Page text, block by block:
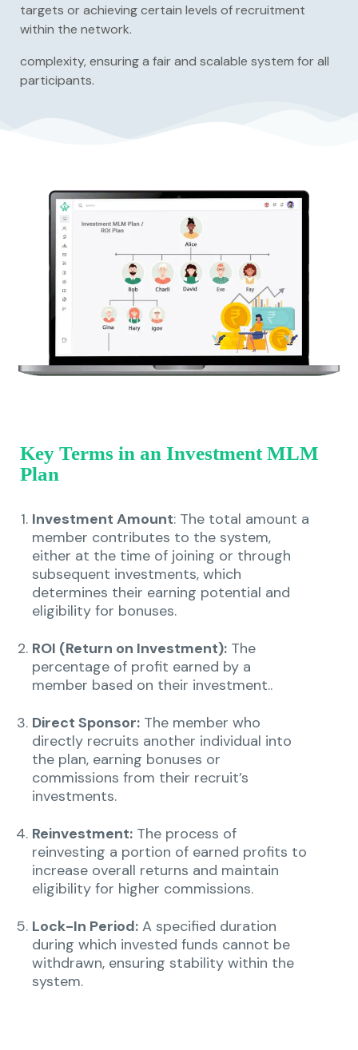
targets or achieving certain levels of recruitment
within the network.
complexity, ensuring a fair and scalable system for all
participants.
Key Terms in an Investment MLM
Plan
Investment Amount: The total amount a
member contributes to the system,
either at the time of joining or through
subsequent investments, which
determines their earning potential and
eligibility for bonuses.
ROI (Return on Investment): The
percentage of profit earned by a
member based on their investment..
Direct Sponsor: The member who
directly recruits another individual into
the plan, earning bonuses or
commissions from their recruit’s
investments.
Reinvestment: The process of
reinvesting a portion of earned profits to
increase overall returns and maintain
eligibility for higher commissions.
Lock-In Period: A specified duration
during which invested funds cannot be
withdrawn, ensuring stability within the
system.